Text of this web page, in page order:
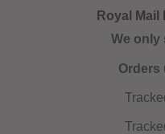
Royal Mail
We only
Orders